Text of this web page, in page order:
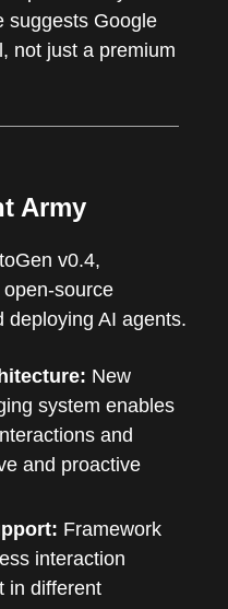
suggests Google
not just a premium
Army
v0.4,
source
deploying AI agents.
New
system enables
and
and proactive
Framework
interaction
in different